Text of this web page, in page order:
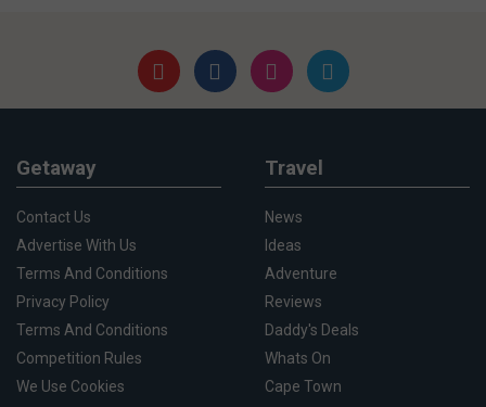
Getaway
Contact Us
Advertise With Us
Terms And Conditions
Privacy Policy
Terms And Conditions
Competition Rules
We Use Cookies
Travel
News
Ideas
Adventure
Reviews
Daddy's Deals
Whats On
Cape Town